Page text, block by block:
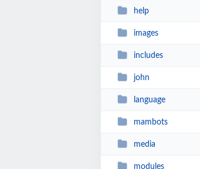
help
images
includes
john
language
mambots
media
modules